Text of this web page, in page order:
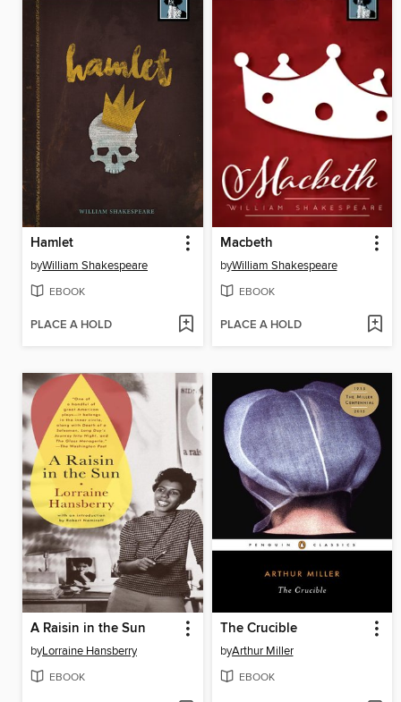
Hamlet
byWilliam Shakespeare
EBOOK
PLACE A HOLD
Macbeth
byWilliam Shakespeare
EBOOK
PLACE A HOLD
A Raisin in the Sun
byLorraine Hansberry
EBOOK
The Crucible
byArthur Miller
EBOOK